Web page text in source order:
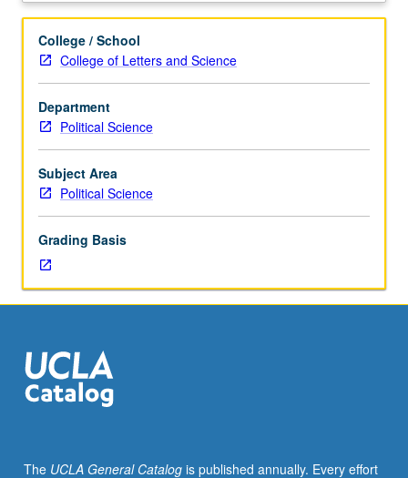
Discussion,
hours.
S/U
letter
grading.
College / School
College of Letters and Science
Department
Political Science
Subject Area
Political Science
Grading Basis
The UCLA General Catalogis published annually. Every effort